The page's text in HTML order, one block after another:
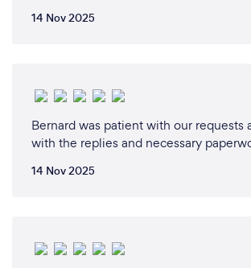
14 Nov 2025
Bernard was patient with our requests
with the replies and necessary
14 Nov 2025